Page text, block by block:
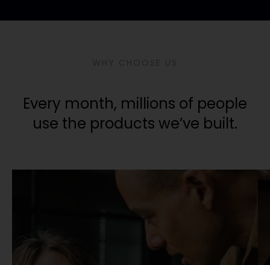
Every month, millions of people
use the products we’ve built.